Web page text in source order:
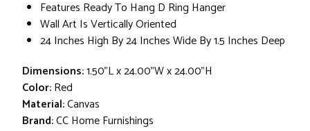
Features Ready To Hang D Ring Hanger
Wall Art Is Vertically Oriented
24 Inches High By 24 Inches Wide By 1.5 Inches Deep
Dimensions:1.50"L x 24.00"W x 24.00"H
Color:Red
Material:Canvas
Brand:CC Home Furnishings